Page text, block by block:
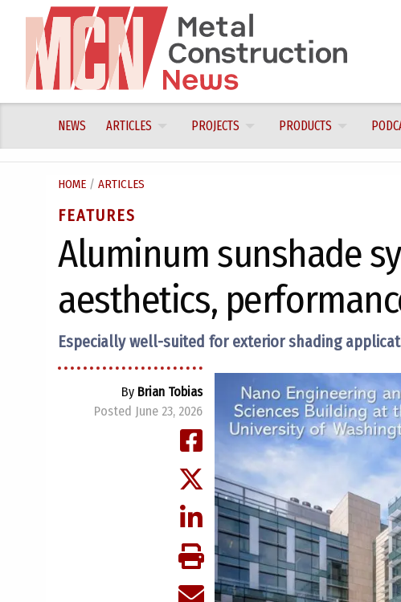
content
NEWS ARTICLES PROJECTS PRODUCTS
HOME / ARTICLES
FEATURES
Aluminum sunshade
aesthetics,
Especially well-suited for exterior shading
By Brian Tobias
Posted June 23, 2026